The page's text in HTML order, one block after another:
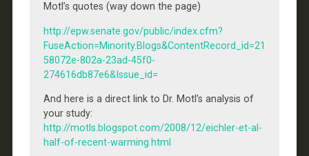
Motl’s quotes (way down the page)
http://epw.senate.gov/public/index.cfm?
FuseAction=Minority.Blogs&ContentRecord_id=21
58072e-802a-23ad-45f0-
274616db87e6&Issue_id=
And here is a direct link to Dr. Motl’s analysis of
your study:
http://motls.blogspot.com/2008/12/eichler-et-al-
half-of-recent-warming.html